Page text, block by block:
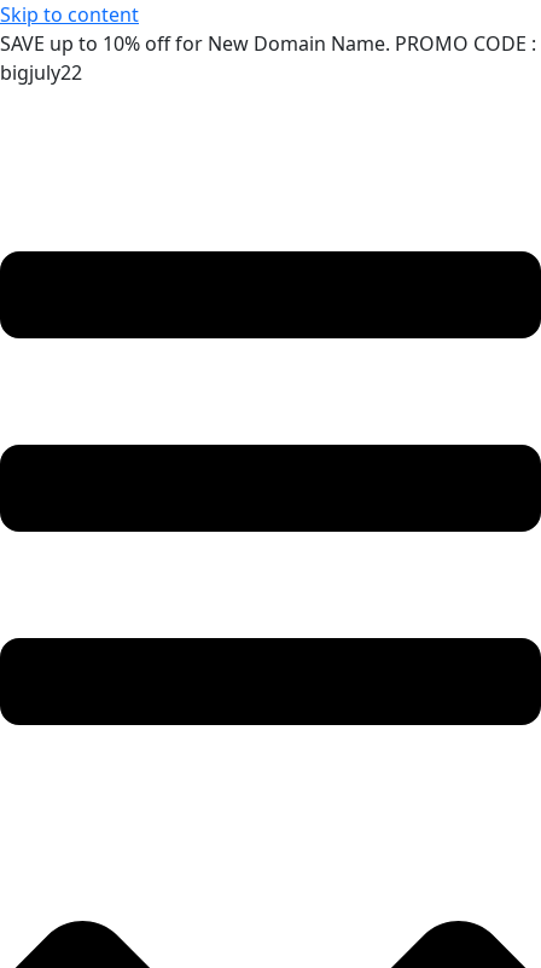
Skip to content
SAVE up to 10% off for New Domain Name. PROMO CODE :
bigjuly22